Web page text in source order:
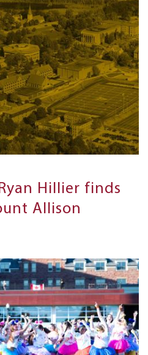
Hillier finds
Allison